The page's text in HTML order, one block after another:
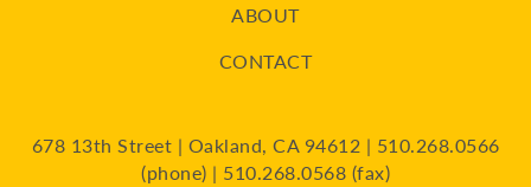
ABOUT
CONTACT
678 13th Street | Oakland, CA 94612 | 510.268.0566
(phone) | 510.268.0568 (fax)